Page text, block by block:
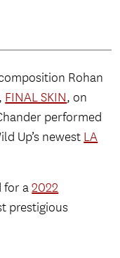
Rohan
FINAL SKIN, on
performed
Up’s newest LA
for a2022
prestigious